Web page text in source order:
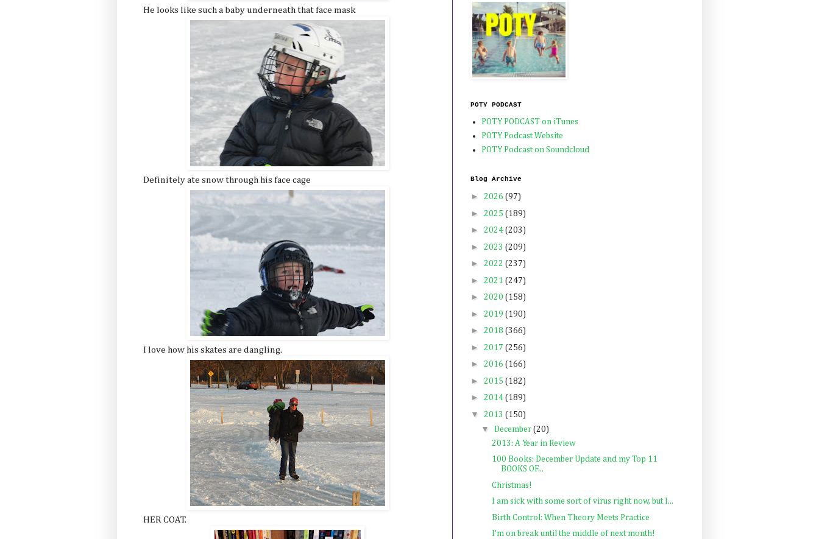
He looks like such a baby underneath that face mask
Definitely ate snow through his face cage
I love how his skates are dangling.
HER COAT.
POTY PODCAST
POTY PODCAST on iTunes
POTY Podcast Website
POTY Podcast on Soundcloud
Blog Archive
► 2026 (97)
► 2025 (189)
► 2024 (203)
► 2023 (209)
► 2022 (237)
► 2021 (247)
► 2020 (158)
► 2019 (190)
► 2018 (366)
► 2017 (256)
► 2016 (166)
► 2015 (182)
► 2014 (189)
▼ 2013 (150)
▼ December (20)
2013: A Year in Review
100 Books: December Update and my Top 11
BOOKS OF...
Christmas!
I am sick with some sort of virus right now, but I...
Birth Control: When Theory Meets Practice
I'm on break until the middle of next month!